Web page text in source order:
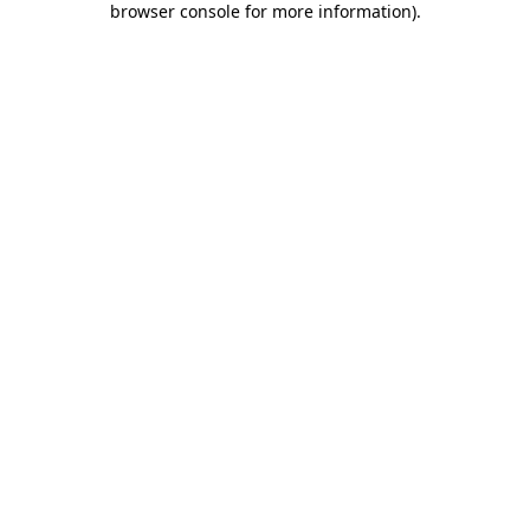
browser console for more information).